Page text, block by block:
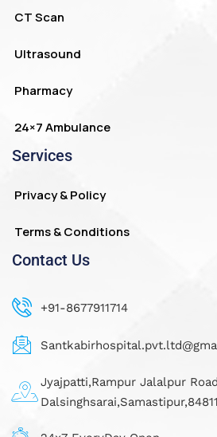
CT Scan
Ultrasound
Pharmacy
24×7 Ambulance
Services
Privacy & Policy
Terms & Conditions
Contact Us
+91-8677911714
Jyajpatti,Rampur Jalalpur